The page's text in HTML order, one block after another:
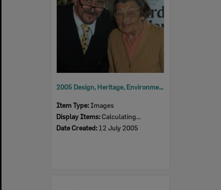
2005 Design, Heritage, Environment and Student Awards
Item Type: Images
Display Items: Calculating...
Date Created: 12 July 2005